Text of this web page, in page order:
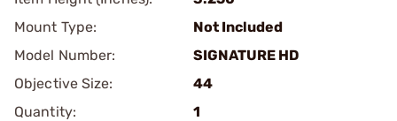
Mount Type:
Not Included
Model Number:
SIGNATURE HD
Objective Size:
44
Quantity:
1